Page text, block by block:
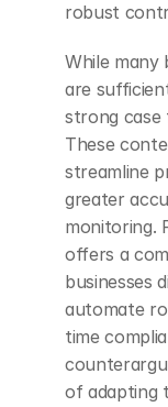
robust
While many
are
strong case
These
streamline
greater
monitoring.
offers a
businesses
automate
time
of adapting